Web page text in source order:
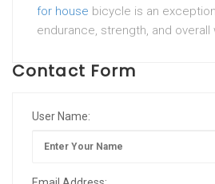
for house bicycle is an
endurance, strength, and overall
Contact Form
User Name: